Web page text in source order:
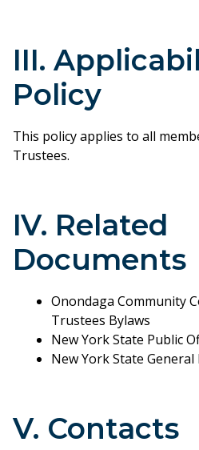
III.
Policy
This policy applies to all
Trustees.
IV. Related
Documents
Onondaga Community
Trustees Bylaws
New York State Public
New York State
V. Contacts